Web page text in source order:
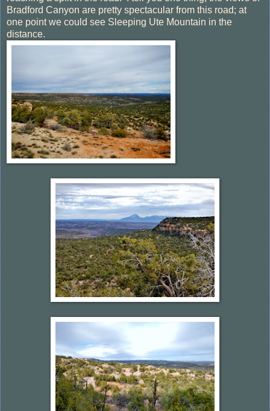
Bradford Canyon are pretty spectacular from this road; at
one point we could see Sleeping Ute Mountain in the
distance.